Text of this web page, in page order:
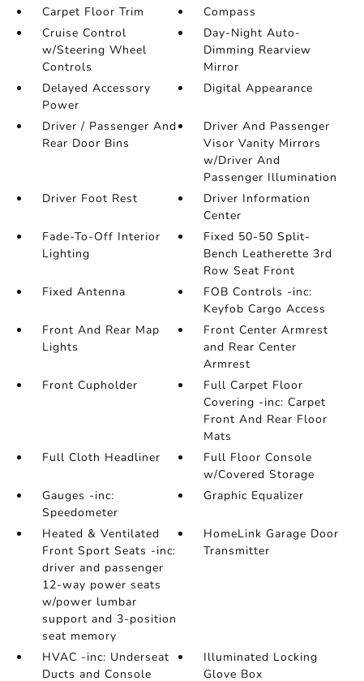
Carpet Floor Trim
Compass
Cruise Control
w/Steering Wheel
Controls
Day-Night Auto-
Dimming Rearview
Mirror
Delayed Accessory
Power
Digital Appearance
Driver / Passenger And
Rear Door Bins
Driver And Passenger
Visor Vanity Mirrors
w/Driver And
Passenger Illumination
Driver Foot Rest
Driver Information
Center
Fade-To-Off Interior
Lighting
Fixed 50-50 Split-
Bench Leatherette 3rd
Row Seat Front
Fixed Antenna
FOB Controls -inc:
Keyfob Cargo Access
Front And Rear Map
Lights
Front Center Armrest
and Rear Center
Armrest
Front Cupholder
Full Carpet Floor
Covering -inc: Carpet
Front And Rear Floor
Mats
Full Cloth Headliner
Full Floor Console
w/Covered Storage
Gauges -inc:
Speedometer
Graphic Equalizer
Heated & Ventilated
Front Sport Seats -inc:
driver and passenger
12-way power seats
w/power lumbar
support and 3-position
seat memory
HomeLink Garage Door
Transmitter
HVAC -inc: Underseat
Ducts and Console
Illuminated Locking
Glove Box